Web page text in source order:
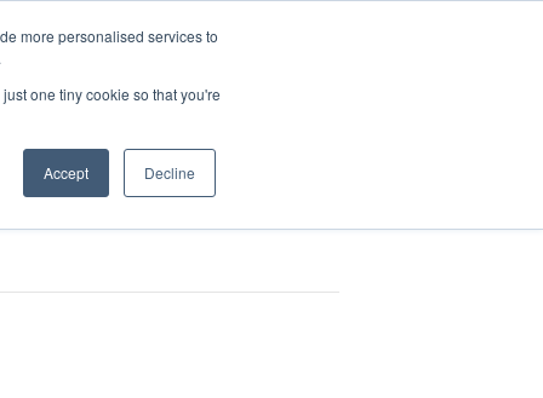
more personalised services to
one tiny cookie so that you're
Accept Decline